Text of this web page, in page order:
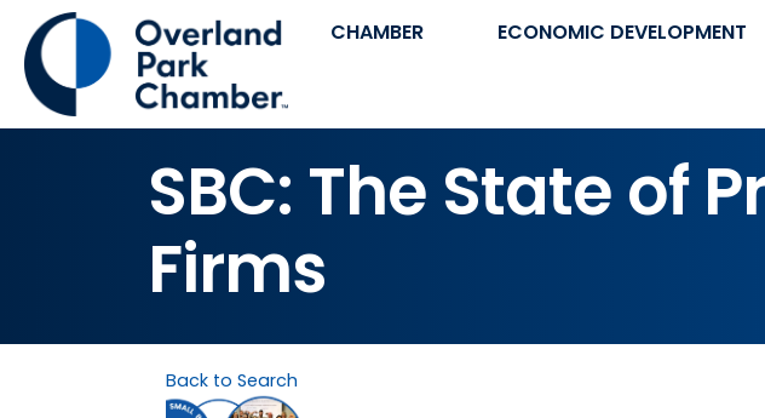
CHAMBER ECONOMIC DEVELOPMENT
SBC: The State of
Firms
Back to Search